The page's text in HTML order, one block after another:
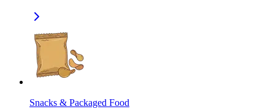
Snacks & Packaged Food